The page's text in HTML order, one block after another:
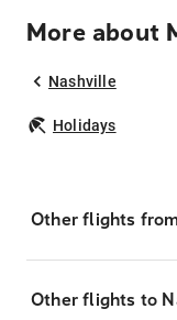
More about
Nashville
Holidays
Other flights
Other flights to